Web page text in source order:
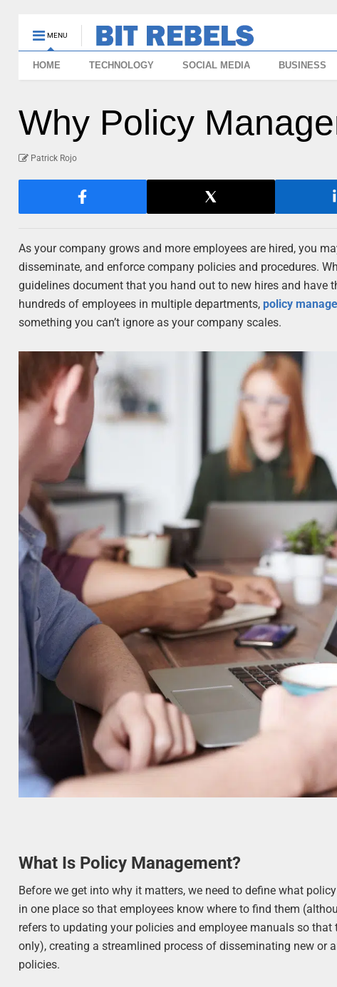
MENU
HOME TECHNOLOGY SOCIAL MEDIA BUSINESS
Why Policy
Patrick Rojo
As your company grows and more employees are hired, you
disseminate, and enforce company policies and procedures.
guidelines document that you hand out to new hires and have
hundreds of employees in multiple departments, policy
something you can’t ignore as your company scales.
What Is Policy Management?
Before we get into why it matters, we need to define what
in one place so that employees know where to find them
refers to updating your policies and employee manuals so that
only), creating a streamlined process of disseminating new or
policies.